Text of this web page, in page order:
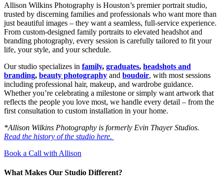
Allison Wilkins Photography is Houston’s premier portrait studio,
trusted by discerning families and professionals who want more than
just beautiful images – they want a seamless, full-service experience.
From custom-designed family portraits to elevated headshot and
branding photography, every session is carefully tailored to fit your
life, your style, and your schedule.
Our studio specializes in family, graduates, headshots and
branding, beauty photography and boudoir, with most sessions
including professional hair, makeup, and wardrobe guidance.
Whether you’re celebrating a milestone or simply want artwork that
reflects the people you love most, we handle every detail – from the
first consultation to custom installation in your home.
*Allison Wilkins Photography is formerly Evin Thayer Studios.
Read the history of the studio here.
Book a Call with Allison
What Makes Our Studio Different?